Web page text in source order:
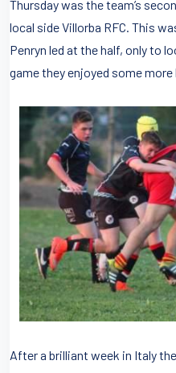
Thursday was the team’s
local side Villorba RFC. This
Penryn led at the half, only to
game they enjoyed some
After a brilliant week in Italy